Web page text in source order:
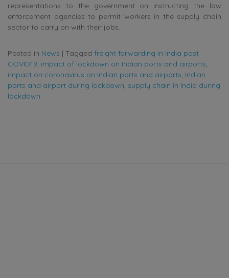
representations to the government on instructing the law
enforcement agencies to permit workers in the supply chain
sector to carry on with their jobs.
Posted in News | Tagged freight forwarding in India post
COVID19, impact of lockdown on Indian ports and airports,
impact on coronavirus on Indian ports and airports, Indian
ports and airport during lockdown, supply chain in India during
lockdown